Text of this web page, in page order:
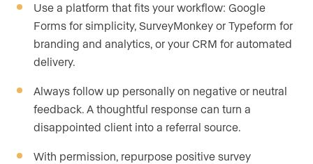
Use a platform that fits your workflow: Google
Forms for simplicity, SurveyMonkey or Typeform for
branding and analytics, or your CRM for automated
delivery.
Always follow up personally on negative or neutral
feedback. A thoughtful response can turn a
disappointed client into a referral source.
With permission, repurpose positive survey